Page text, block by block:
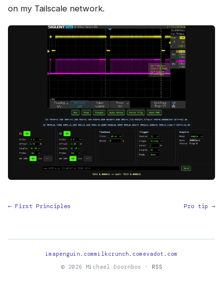
on my Tailscale network.
← First Principles Pro tip →
imapenguin.commilkcrunch.com evadot.com
© 2026 Michael Doornbos ·
RSS